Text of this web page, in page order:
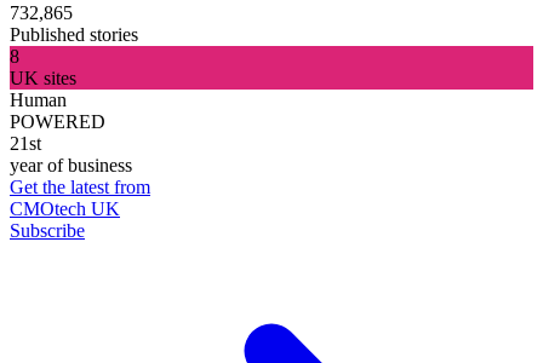
732,865
Published stories
8
UK sites
Human
POWERED
21st
year of business
Get the latest from
CMOtech UK
Subscribe